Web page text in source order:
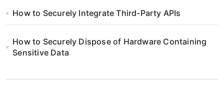
How to Securely Integrate Third-Party APIs
How to Securely Dispose of Hardware Containing
Sensitive Data